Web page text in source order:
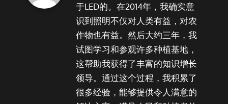
于LED的。在2014年，我确实意
识到照明不仅对人类有益，对农
作物也有益。然后大约三年，我
试图学习和参观许多种植基地，
这帮助我获得了丰富的知识增长
领导。通过这个过程，我积累了
很多经验，能够提供令人满意的